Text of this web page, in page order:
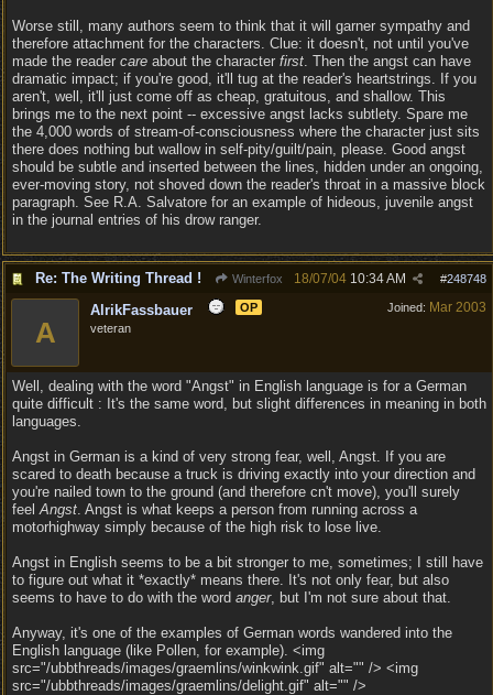
Worse still, many authors seem to think that it will garner sympathy and
therefore attachment for the characters. Clue: it doesn't, not until you've
made the reader care about the character first. Then the angst can have
dramatic impact; if you're good, it'll tug at the reader's heartstrings. If you
aren't, well, it'll just come off as cheap, gratuitous, and shallow. This
brings me to the next point -- excessive angst lacks subtlety. Spare me
the 4,000 words of stream-of-consciousness where the character just sits
there does nothing but wallow in self-pity/guilt/pain, please. Good angst
should be subtle and inserted between the lines, hidden under an ongoing,
ever-moving story, not shoved down the reader's throat in a massive block
paragraph. See R.A. Salvatore for an example of hideous, juvenile angst
in the journal entries of his drow ranger.
Re: The Writing Thread ! Winterfox #248748
18/07/04 10:34 AM
Joined: Mar 2003
A
AlrikFassbauer
OP
veteran
Well, dealing with the word "Angst" in English language is for a German
quite difficult : It's the same word, but slight differences in meaning in both
languages.
Angst in German is a kind of very strong fear, well, Angst. If you are
scared to death because a truck is driving exactly into your direction and
you're nailed town to the ground (and therefore cn't move), you'll surely
feelAngst. Angst is what keeps a person from running across a
motorhighway simply because of the high risk to lose live.
Angst in English seems to be a bit stronger to me, sometimes; I still have
to figure out what it *exactly* means there. It's not only fear, but also
seems to have to do with the word anger, but I'm not sure about that.
Anyway, it's one of the examples of German words wandered into the
English language (like Pollen, for example). <img
src="/ubbthreads/images/graemlins/winkwink.gif" alt="" /> <img
src="/ubbthreads/images/graemlins/delight.gif" alt="" />